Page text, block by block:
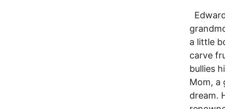
a little
carve
bullies
Mom, a
dream.